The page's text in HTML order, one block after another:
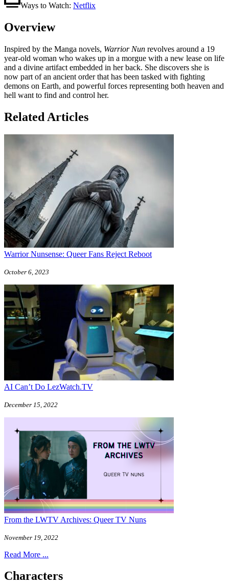
Ways to Watch: Netflix
Overview
Inspired by the Manga novels, Warrior Nun revolves around a 19
year-old woman who wakes up in a morgue with a new lease on life
and a divine artifact embedded in her back. She discovers she is
now part of an ancient order that has been tasked with fighting
demons on Earth, and powerful forces representing both heaven and
hell want to find and control her.
Related Articles
Warrior Nunsense: Queer Fans Reject Reboot
October 6, 2023
AI Can’t Do LezWatch.TV
December 15, 2022
From the LWTV Archives: Queer TV Nuns
November 19, 2022
Read More ...
Characters